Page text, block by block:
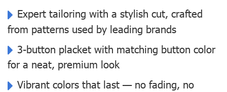
Expert tailoring with a stylish cut, crafted
from patterns used by leading brands
3-button placket with matching button color
for a neat, premium look
Vibrant colors that last — no fading, no